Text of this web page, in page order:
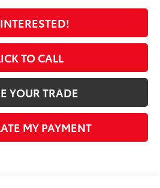
TO CALL
YOUR TRADE
MY PAYMENT